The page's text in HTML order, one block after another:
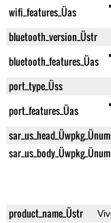
wifi_features_Üas
bluetooth_version_Üstr
bluetooth_features_Üas
port_type_Üss
port_features_Üas
sar_us_head_Üwpkg_Ünum
sar_us_body_Üwpkg_Ünum
product_name_Üstr